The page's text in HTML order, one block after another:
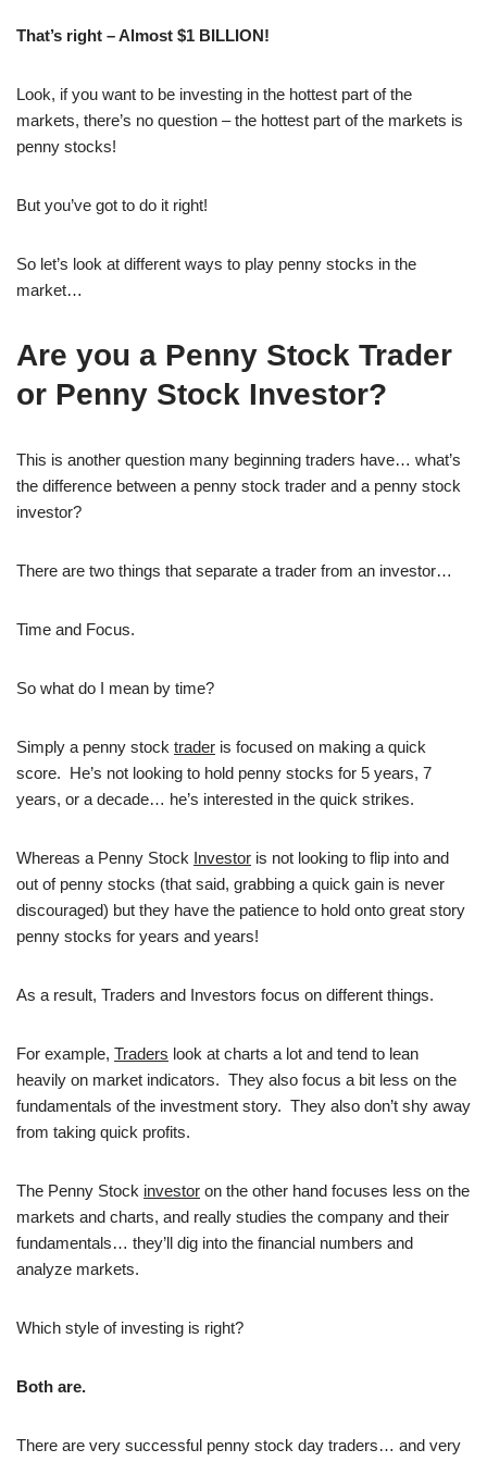
That’s right – Almost $1 BILLION!
Look, if you want to be investing in the hottest part of the
markets, there’s no question – the hottest part of the markets is
penny stocks!
But you’ve got to do it right!
So let’s look at different ways to play penny stocks in the
market…
Are you a Penny Stock Trader
or Penny Stock Investor?
This is another question many beginning traders have… what’s
the difference between a penny stock trader and a penny stock
investor?
There are two things that separate a trader from an investor…
Time and Focus.
So what do I mean by time?
Simply a penny stock trader is focused on making a quick
score. He’s not looking to hold penny stocks for 5 years, 7
years, or a decade… he’s interested in the quick strikes.
Whereas a Penny Stock Investor is not looking to flip into and
out of penny stocks (that said, grabbing a quick gain is never
discouraged) but they have the patience to hold onto great story
penny stocks for years and years!
As a result, Traders and Investors focus on different things.
For example, Traders look at charts a lot and tend to lean
heavily on market indicators. They also focus a bit less on the
fundamentals of the investment story. They also don’t shy away
from taking quick profits.
The Penny Stock investor on the other hand focuses less on the
markets and charts, and really studies the company and their
fundamentals… they’ll dig into the financial numbers and
analyze markets.
Which style of investing is right?
Both are.
There are very successful penny stock day traders… and very